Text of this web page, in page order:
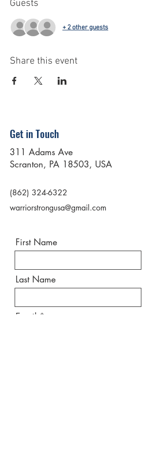
Guests
+ 2 other guests
Share this event
Get in Touch
311 Adams Ave
Scranton, PA 18503, USA
(862) 324-6322
warriorstrongusa@gmail.com
First Name
Last Name
Email